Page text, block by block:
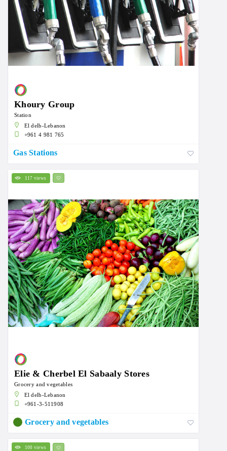
Khoury Group
Station
El delb-Lebanon
+961 4 981 765
Gas Stations
117 views
Elie & Cherbel El Sabaaly Stores
Grocery and vegetables
El delb-Lebanon
+961-3-511908
Grocery and vegetables
100 views